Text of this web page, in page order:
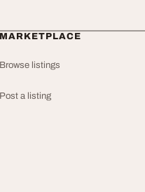
MARKETPLACE
Browse listings
Post a listing